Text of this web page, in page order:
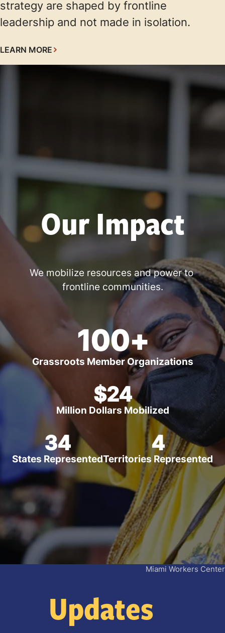
strategy are shaped by frontline
leadership and not made in isolation.
LEARN MORE
Our Impact
We mobilize resources and power to
frontline communities.
100+
Grassroots Member Organizations
$24
Million Dollars Mobilized
34
States Represented
4
Territories Represented
Miami Workers Center
Updates